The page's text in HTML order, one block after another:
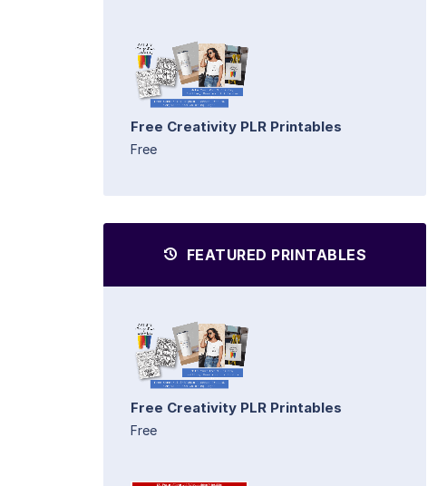
Free Creativity PLR Printables
Free
FEATURED PRINTABLES
Free Creativity PLR Printables
Free